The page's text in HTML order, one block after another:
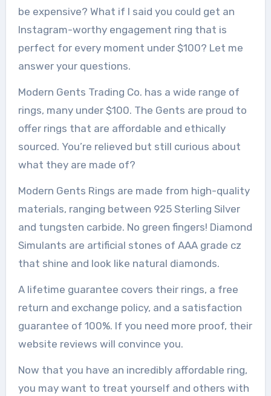
be expensive? What if I said you could get an
Instagram-worthy engagement ring that is
perfect for every moment under $100? Let me
answer your questions.
Modern Gents Trading Co. has a wide range of
rings, many under $100. The Gents are proud to
offer rings that are affordable and ethically
sourced. You’re relieved but still curious about
what they are made of?
Modern Gents Rings are made from high-quality
materials, ranging between 925 Sterling Silver
and tungsten carbide. No green fingers! Diamond
Simulants are artificial stones of AAA grade cz
that shine and look like natural diamonds.
A lifetime guarantee covers their rings, a free
return and exchange policy, and a satisfaction
guarantee of 100%. If you need more proof, their
website reviews will convince you.
Now that you have an incredibly affordable ring,
you may want to treat yourself and others with